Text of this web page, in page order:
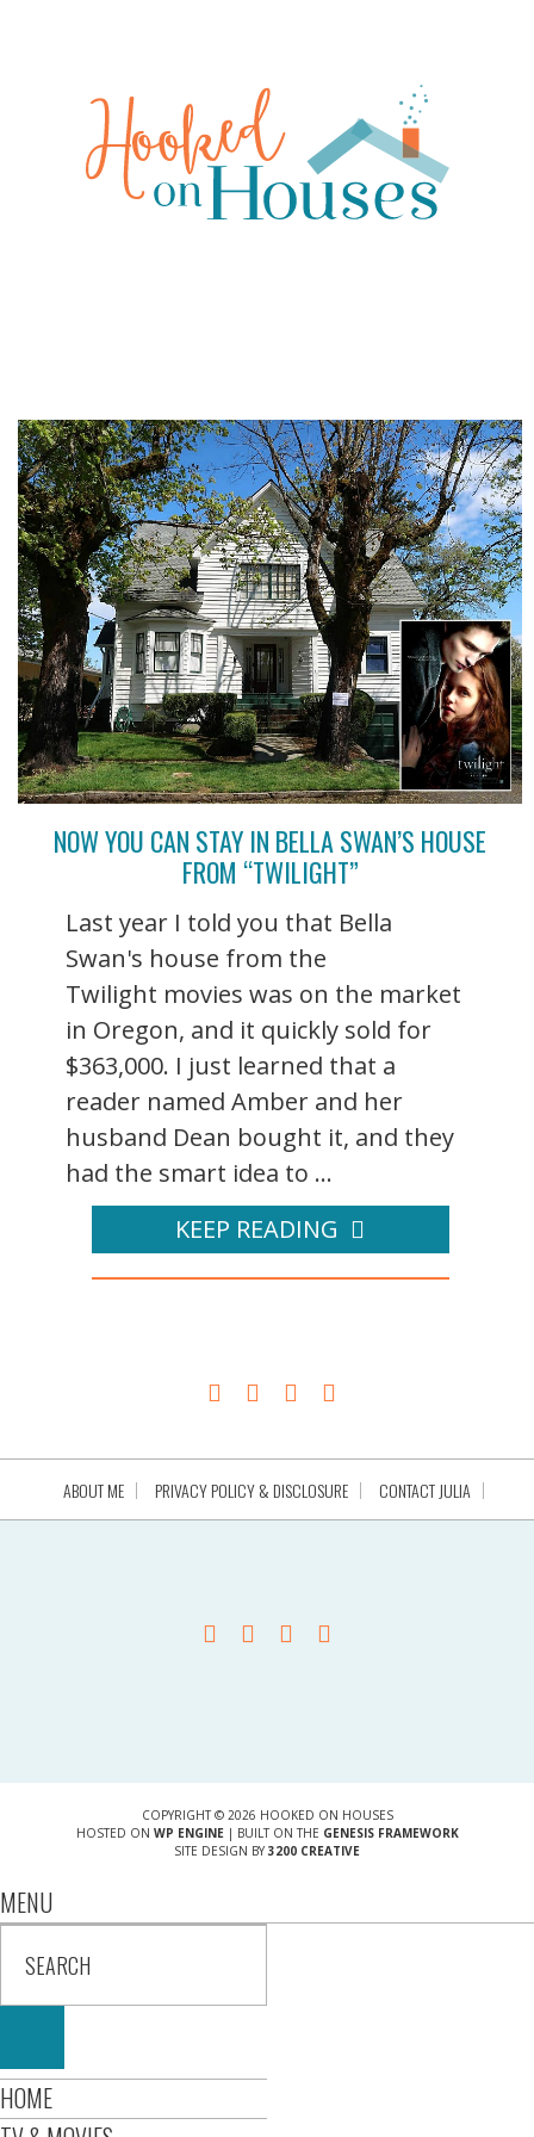
NOW YOU CAN STAY IN BELLA SWAN’S HOUSE
FROM “TWILIGHT”
Last year I told you that Bella
Swan's house from the
Twilight movies was on the market
in Oregon, and it quickly sold for
$363,000. I just learned that a
reader named Amber and her
husband Dean bought it, and they
had the smart idea to ...
KEEP READING
ABOUT ME PRIVACY POLICY & DISCLOSURE CONTACT JULIA
COPYRIGHT © 2026 HOOKED ON HOUSES
HOSTED ON WP ENGINE| BUILT ON THE GENESIS FRAMEWORK
SITE DESIGN BY 3200 CREATIVE
MENU
HOME